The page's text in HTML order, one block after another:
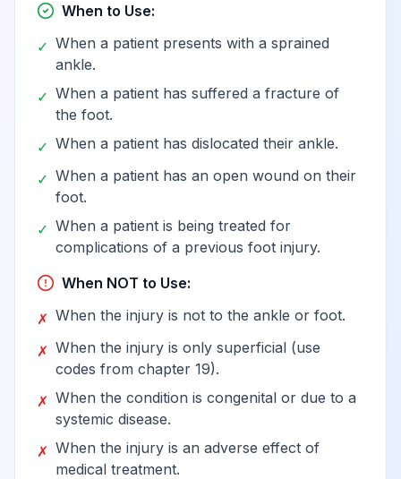
When to Use:
✓ When a patient presents with a sprained
ankle.
✓ When a patient has suffered a fracture of
the foot.
✓ When a patient has dislocated their ankle.
✓ When a patient has an open wound on their
foot.
✓ When a patient is being treated for
complications of a previous foot injury.
When NOT to Use:
✗ When the injury is not to the ankle or foot.
✗ When the injury is only superficial (use
codes from chapter 19).
✗ When the condition is congenital or due to a
systemic disease.
✗ When the injury is an adverse effect of
medical treatment.